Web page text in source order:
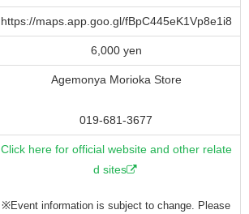
https://maps.app.goo.gl/fBpC445eK1Vp8e1i8
6,000 yen
Agemonya Morioka Store
019-681-3677
Click here for official website and other relate
d sites
※Event information is subject to change. Please